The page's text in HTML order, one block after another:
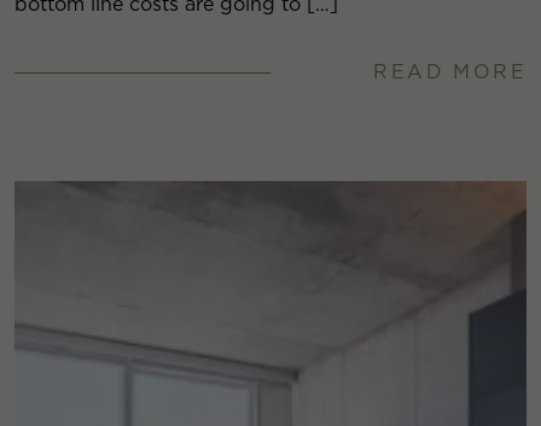
READ MORE